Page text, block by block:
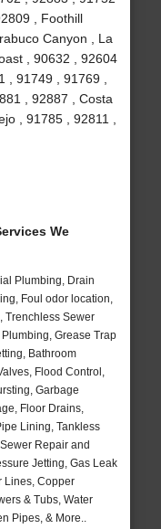
, Foothill
Canyon , La
, 90632 , 92604
, 91749 , 91769 ,
, 92887 , Costa
, 91785 , 92811 ,
We
Plumbing, Drain
Foul odor location,
Trenchless Sewer
Grease Trap
Bathroom
Flood Control,
Garbage
Floor Drains,
Lining, Tankless
Repair and
Jetting, Gas Leak
Lines, Copper
& Tubs, Water
Pipes, & More..